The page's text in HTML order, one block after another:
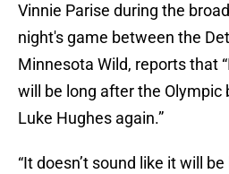
Vinnie Parise during the
night's game between the
Minnesota Wild, reports that
will be long after the Olympic
Luke Hughes again.”
“It doesn’t sound like it will